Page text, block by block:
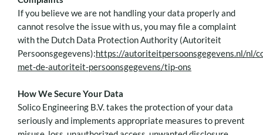
If you believe we are not handling your data properly and
cannot resolve the issue with us, you may file a complaint
with the Dutch Data Protection Authority (Autoriteit
Persoonsgegevens):https://autoriteitpersoonsgegevens.nl/nl/
met-de-autoriteit-persoonsgegevens/tip-ons
How We Secure Your Data
Solico Engineering B.V. takes the protection of your data
seriously and implements appropriate measures to prevent